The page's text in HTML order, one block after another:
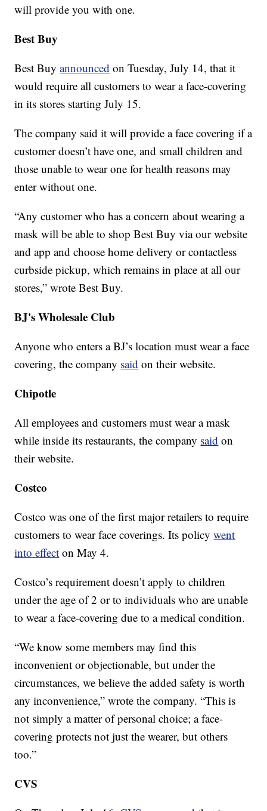
will provide you with one.
Best Buy
Best Buyannounced on Tuesday, July 14, that it
would require all customers to wear a face-covering
in its stores starting July 15.
The company said it will provide a face covering if a
customer doesn’t have one, and small children and
those unable to wear one for health reasons may
enter without one.
“Any customer who has a concern about wearing a
mask will be able to shop Best Buy via our website
and app and choose home delivery or contactless
curbside pickup, which remains in place at all our
stores,” wrote Best Buy.
BJ's Wholesale Club
Anyone who enters a BJ’s location must wear a face
covering, the company said on their website.
Chipotle
All employees and customers must wear a mask
while inside its restaurants, the company said on
their website.
Costco
Costco was one of the first major retailers to require
customers to wear face coverings. Its policywent
into effect on May 4.
Costco’s requirement doesn’t apply to children
under the age of 2 or to individuals who are unable
to wear a face-covering due to a medical condition.
“We know some members may find this
inconvenient or objectionable, but under the
circumstances, we believe the added safety is worth
any inconvenience,” wrote the company. “This is
not simply a matter of personal choice; a face-
covering protects not just the wearer, but others
too.”
CVS